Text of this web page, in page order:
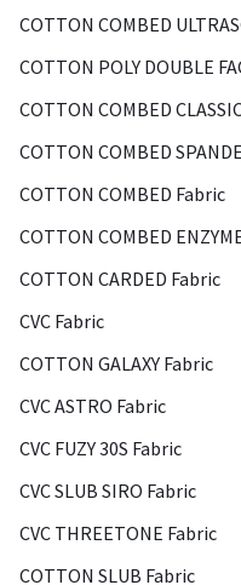
COTTON COMBED
COTTON POLY DOUBLE
COTTON COMBED
COTTON COMBED
COTTON COMBED Fabric
COTTON COMBED
COTTON CARDED Fabric
CVC Fabric
COTTON GALAXY Fabric
CVC ASTRO Fabric
CVC FUZY 30S Fabric
CVC SLUB SIRO Fabric
CVC THREETONE Fabric
COTTON SLUB Fabric